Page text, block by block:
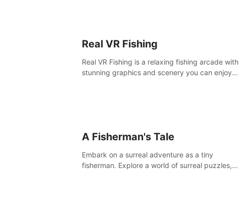
Real VR Fishing
Real VR Fishing is a relaxing fishing arcade with
stunning graphics and scenery you can enjoy
A Fisherman's Tale
Embark on a surreal adventure as a tiny
fisherman. Explore a world of surreal puzzles,